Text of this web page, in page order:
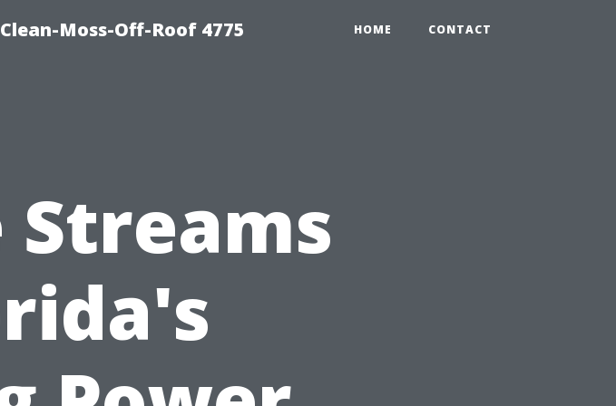
Moss-Off-Roof 4775 HOME CONTACT
Streams